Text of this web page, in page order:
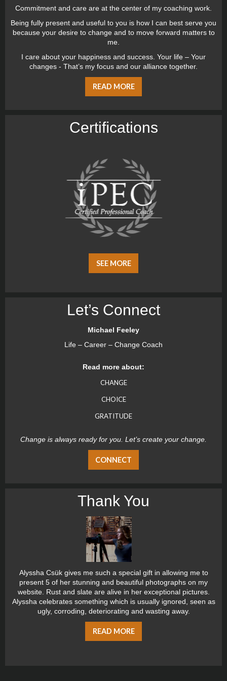
Commitment and care are at the center of my coaching work.
Being fully present and useful to you is how I can best serve you
because your desire to change and to move forward matters to
me.
I care about your happiness and success. Your life – Your
changes - That’s my focus and our alliance together.
READ MORE
Certiﬁcations
SEE MORE
Let’s Connect
Michael Feeley
Life – Career – Change Coach
Read more about:
CHANGE
CHOICE
GRATITUDE
Change is always ready for you. Let’s create your change.
CONNECT
Thank You
Alyssha Csük gives me such a special gift in allowing me to
present 5 of her stunning and beautiful photographs on my
website. Rust and slate are alive in her exceptional pictures.
Alyssha celebrates something which is usually ignored, seen as
ugly, corroding, deteriorating and wasting away.
READ MORE